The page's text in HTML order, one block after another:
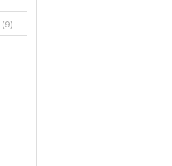
(9)